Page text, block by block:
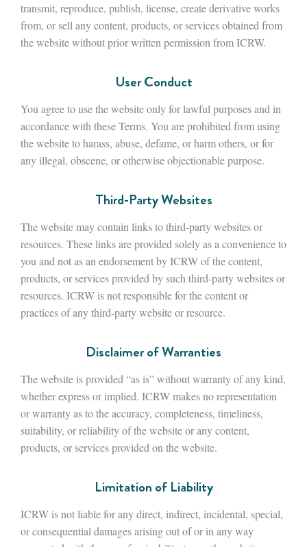
transmit, reproduce, publish, license, create derivative works
from, or sell any content, products, or services obtained from
the website without prior written permission from ICRW.
User Conduct
You agree to use the website only for lawful purposes and in
accordance with these Terms. You are prohibited from using
the website to harass, abuse, defame, or harm others, or for
any illegal, obscene, or otherwise objectionable purpose.
Third-Party Websites
The website may contain links to third-party websites or
resources. These links are provided solely as a convenience to
you and not as an endorsement by ICRW of the content,
products, or services provided by such third-party websites or
resources. ICRW is not responsible for the content or
practices of any third-party website or resource.
Disclaimer of Warranties
The website is provided “as is” without warranty of any kind,
whether express or implied. ICRW makes no representation
or warranty as to the accuracy, completeness, timeliness,
suitability, or reliability of the website or any content,
products, or services provided on the website.
Limitation of Liability
ICRW is not liable for any direct, indirect, incidental, special,
or consequential damages arising out of or in any way